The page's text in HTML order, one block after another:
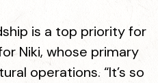
is a top priority for
Niki, whose primary
operations. “It’s so